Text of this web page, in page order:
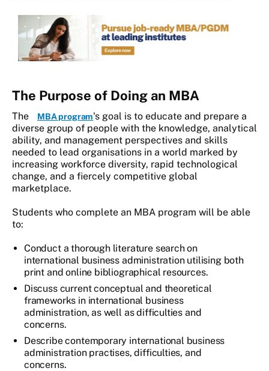
The Purpose of Doing an MBA
The MBA program's goal is to educate and prepare a
diverse group of people with the knowledge, analytical
ability, and management perspectives and skills
needed to lead organisations in a world marked by
increasing workforce diversity, rapid technological
change, and a fiercely competitive global
marketplace.
Students who complete an MBA program will be able
to:
Conduct a thorough literature search on
international business administration utilising both
print and online bibliographical resources.
Discuss current conceptual and theoretical
frameworks in international business
administration, as well as difficulties and
concerns.
Describe contemporary international business
administration practises, difficulties, and
concerns.